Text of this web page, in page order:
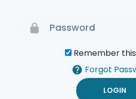
Remember
Forgot